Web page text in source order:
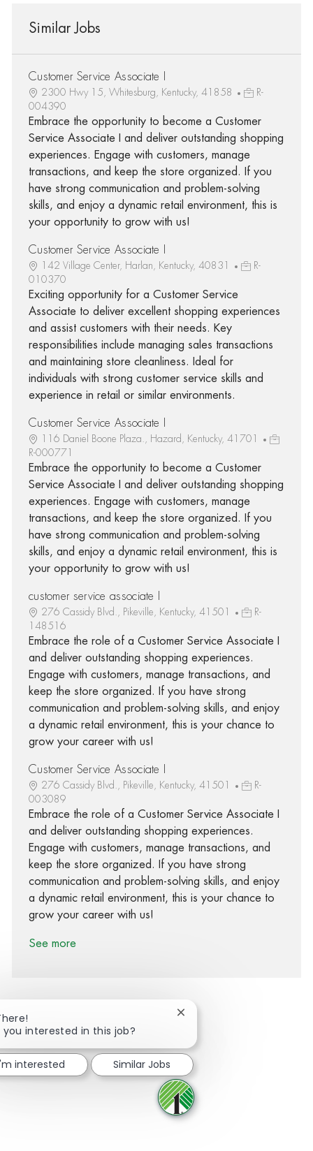
Similar Jobs
Customer Service Associate I
2300 Hwy 15, Whitesburg, Kentucky, 41858
R-
004390
Embrace the opportunity to become a Customer
Service Associate I and deliver outstanding shopping
experiences. Engage with customers, manage
transactions, and keep the store organized. If you
have strong communication and problem-solving
skills, and enjoy a dynamic retail environment, this is
your opportunity to grow with us!
Customer Service Associate I
142 Village Center, Harlan, Kentucky, 40831
R-
010370
Exciting opportunity for a Customer Service
Associate to deliver excellent shopping experiences
and assist customers with their needs. Key
responsibilities include managing sales transactions
and maintaining store cleanliness. Ideal for
individuals with strong customer service skills and
experience in retail or similar environments.
Customer Service Associate I
116 Daniel Boone Plaza., Hazard, Kentucky, 41701
R-000771
Embrace the opportunity to become a Customer
Service Associate I and deliver outstanding shopping
experiences. Engage with customers, manage
transactions, and keep the store organized. If you
have strong communication and problem-solving
skills, and enjoy a dynamic retail environment, this is
your opportunity to grow with us!
customer service associate I
276 Cassidy Blvd., Pikeville, Kentucky, 41501
R-
148516
Embrace the role of a Customer Service Associate I
and deliver outstanding shopping experiences.
Engage with customers, manage transactions, and
keep the store organized. If you have strong
communication and problem-solving skills, and enjoy
a dynamic retail environment, this is your chance to
grow your career with us!
Customer Service Associate I
276 Cassidy Blvd., Pikeville, Kentucky, 41501
R-
003089
Embrace the role of a Customer Service Associate I
and deliver outstanding shopping experiences.
Engage with customers, manage transactions, and
keep the store organized. If you have strong
communication and problem-solving skills, and enjoy
a dynamic retail environment, this is your chance to
grow your career with us!
See more
Share via Facebook
Share via twitter
Share via LinkedIn
Share via email
you interested in this job?
Close chatbot notification
interested Similar Jobs